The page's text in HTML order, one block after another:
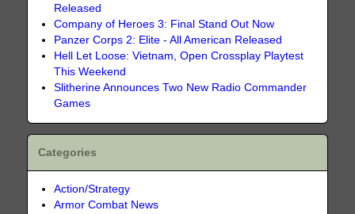
Released
Company of Heroes 3: Final Stand Out Now
Panzer Corps 2: Elite - All American Released
Hell Let Loose: Vietnam, Open Crossplay Playtest
This Weekend
Slitherine Announces Two New Radio Commander
Games
Categories
Action/Strategy
Armor Combat News